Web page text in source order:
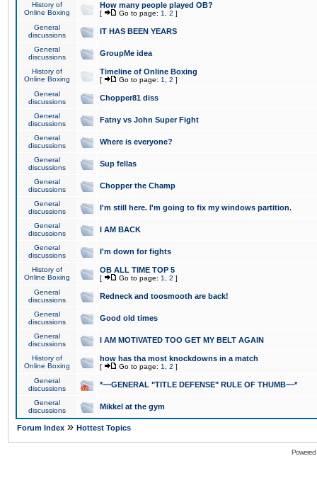
History of
Online Boxing
How many people played OB?
[ Go to page: 1 2 ]
General
discussions
IT HAS BEEN YEARS
General
discussions
GroupMe idea
History of
Online Boxing
Timeline of Online Boxing
[ Go to page: 1 2 ]
General
discussions
Chopper81 diss
General
discussions
Fatny vs John Super Fight
General
discussions
Where is everyone?
General
discussions
Sup fellas
General
discussions
Chopper the Champ
General
discussions
I'm still here. I'm going to fix my windows partition.
General
discussions
I AM BACK
General
discussions
I'm down for fights
History of
Online Boxing
OB ALL TIME TOP 5
[ Go to page: 1 2 ]
General
discussions
Redneck and toosmooth are back!
General
discussions
Good old times
General
discussions
I AM MOTIVATED TOO GET MY BELT AGAIN
History of
Online Boxing
how has tha most knockdowns in a match
[ Go to page: 1 2 ]
General
discussions
*~~GENERAL "TITLE DEFENSE" RULE OF THUMB~~*
General
discussions
Mikkel at the gym
Forum Index » Hottest Topics